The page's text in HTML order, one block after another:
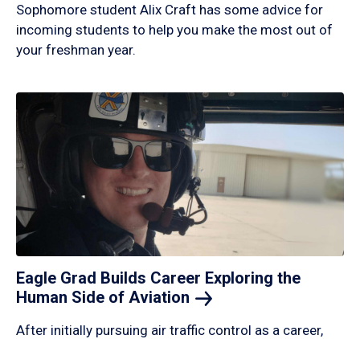
Sophomore student Alix Craft has some advice for
incoming students to help you make the most out of
your freshman year.
Eagle Grad Builds Career Exploring the
Human Side of Aviation
After initially pursuing air traffic control as a career,